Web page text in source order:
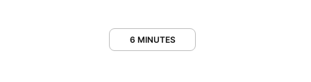
6 MINUTES